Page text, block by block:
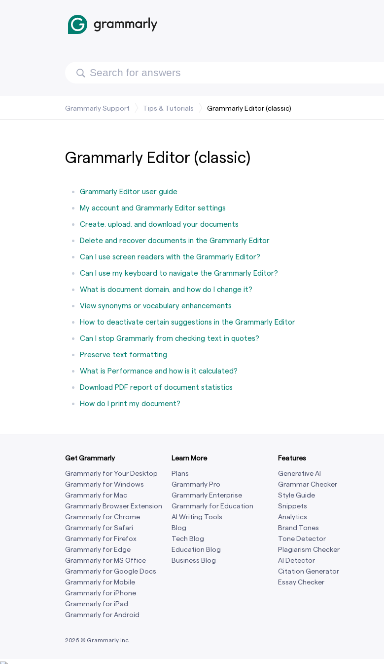
Grammarly Support Tips & Tutorials Grammarly Editor (classic)
Grammarly Editor (classic)
Grammarly Editor user guide
My account and Grammarly Editor settings
Create, upload, and download your documents
Delete and recover documents in the Grammarly Editor
Can I use screen readers with the Grammarly Editor?
Can I use my keyboard to navigate the Grammarly Editor?
What is document domain, and how do I change it?
View synonyms or vocabulary enhancements
How to deactivate certain suggestions in the Grammarly Editor
Can I stop Grammarly from checking text in quotes?
Preserve text formatting
What is Performance and how is it calculated?
Download PDF report of document statistics
How do I print my document?
Get Grammarly
Grammarly for Your Desktop
Grammarly for Windows
Grammarly for Mac
Grammarly Browser Extension
Grammarly for Chrome
Grammarly for Safari
Grammarly for Firefox
Grammarly for Edge
Grammarly for MS Office
Grammarly for Google Docs
Grammarly for Mobile
Grammarly for iPhone
Grammarly for iPad
Grammarly for Android
Learn More
Plans
Grammarly Pro
Grammarly Enterprise
Grammarly for Education
AI Writing Tools
Blog
Tech Blog
Education Blog
Business Blog
Features
Generative AI
Grammar Checker
Style Guide
Snippets
Analytics
Brand Tones
Tone Detector
Plagiarism Checker
AI Detector
Citation Generator
Essay Checker
2026 © Grammarly Inc.